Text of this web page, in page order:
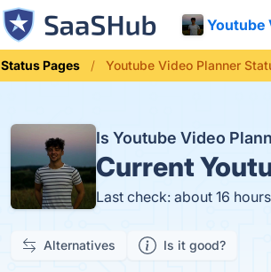
Youtube
Status Pages Youtube Video Planner
Is Youtube Video
Current
Last check: about 16
Alternatives Is it good?